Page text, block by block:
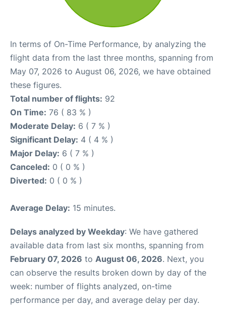
In terms of On-Time Performance, by analyzing the
flight data from the last three months, spanning from
May 07, 2026 to August 06, 2026, we have obtained
these figures.
Total number of flights: 92
On Time: 76 ( 83 % )
Moderate Delay: 6 ( 7 % )
Significant Delay: 4 ( 4 % )
Major Delay: 6 ( 7 % )
Canceled: 0 ( 0 % )
Diverted: 0 ( 0 % )
Average Delay: 15 minutes.
Delays analyzed by Weekday: We have gathered
available data from last six months, spanning from
February 07, 2026 to August 06, 2026. Next, you
can observe the results broken down by day of the
week: number of flights analyzed, on-time
performance per day, and average delay per day.